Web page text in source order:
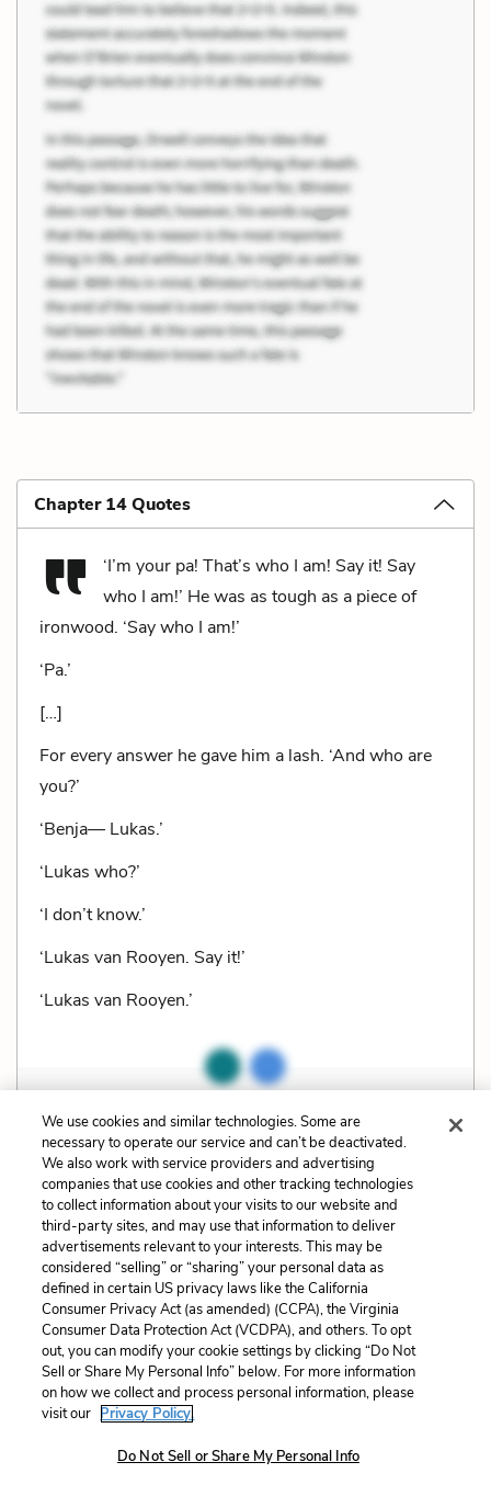
Chapter 14 Quotes
‘I’m your pa! That’s who I am! Say it! Say
who I am!’ He was as tough as a piece of
ironwood. ‘Say who I am!’
‘Pa.’
[…]
For every answer he gave him a lash. ‘And who are
you?’
‘Benja— Lukas.’
‘Lukas who?’
‘I don’t know.’
‘Lukas van Rooyen. Say it!’
‘Lukas van Rooyen.’
Related Characters: Benjamin(speaker),
(speaker),Nina,Fiela ,Barta,Lukas,Willem,
Kristoffel,The Magistrate
Page Number: 159 Cite
Explanation and Analysis:
Unlock with LitCharts A+
We use cookies and similar technologies. Some are
necessary to operate our service and can’t be deactivated.
We also work with service providers and advertising
companies that use cookies and other tracking technologies
to collect information about your visits to our website and
third-party sites, and may use that information to deliver
advertisements relevant to your interests. This may be
considered “selling” or “sharing” your personal data as
defined in certain US privacy laws like the California
Consumer Privacy Act (as amended) (CCPA), the Virginia
Consumer Data Protection Act (VCDPA), and others. To opt
out, you can modify your cookie settings by clicking “Do Not
Sell or Share My Personal Info” below. For more information
on how we collect and process personal information, please
visit our Privacy Policy.
Do Not Sell or Share My Personal Info